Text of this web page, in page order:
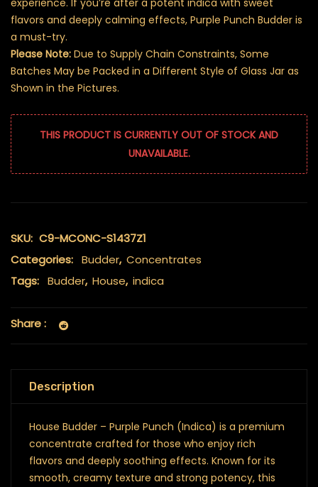
experience. If you’re after a potent indica with sweet
flavors and deeply calming effects, Purple Punch Budder is
a must-try.
Please Note: Due to Supply Chain Constraints, Some
Batches May be Packed in a Different Style of Glass Jar as
Shown in the Pictures.
THIS PRODUCT IS CURRENTLY OUT OF STOCK AND
UNAVAILABLE.
SKU: C9-MCONC-S1437Z1
Categories: Budder, Concentrates
Tags: Budder, House, indica
Share :
Description
House Budder – Purple Punch (Indica) is a premium
concentrate crafted for those who enjoy rich
flavors and deeply soothing effects. Known for its
smooth, creamy texture and strong potency, this